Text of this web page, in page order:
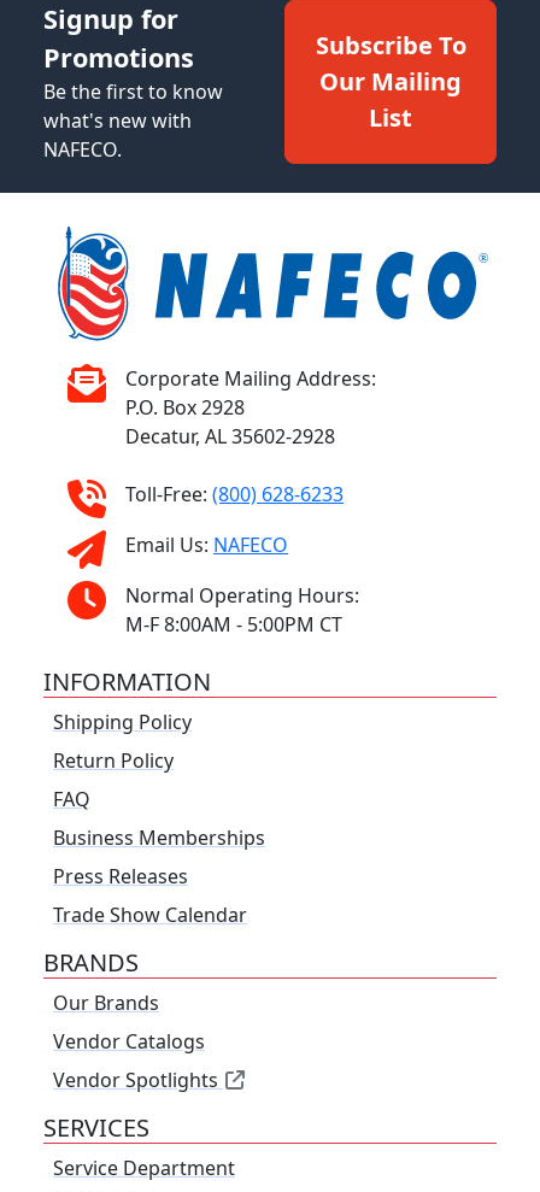
Signup for
Promotions
Be the first to know
what's new with
NAFECO.
Subscribe To
Our Mailing
List
Corporate Mailing Address:
P.O. Box 2928
Decatur, AL 35602-2928
Toll-Free: (800) 628-6233
Email Us: NAFECO
Normal Operating Hours:
M-F 8:00AM - 5:00PM CT
INFORMATION
Shipping Policy
Return Policy
FAQ
Business Memberships
Press Releases
Trade Show Calendar
BRANDS
Our Brands
Vendor Catalogs
Vendor Spotlights
SERVICES
Service Department